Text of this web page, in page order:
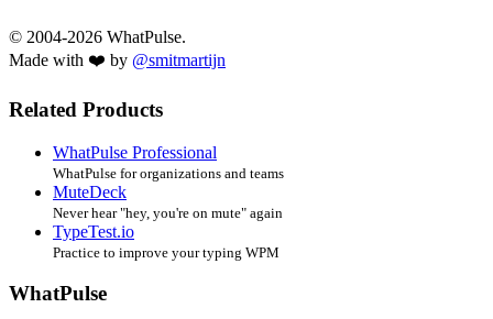
© 2004-2026 WhatPulse.
Made with ❤️ by @smitmartijn
Related Products
WhatPulse Professional
WhatPulse for organizations and teams
MuteDeck
Never hear "hey, you're on mute" again
TypeTest.io
Practice to improve your typing WPM
WhatPulse